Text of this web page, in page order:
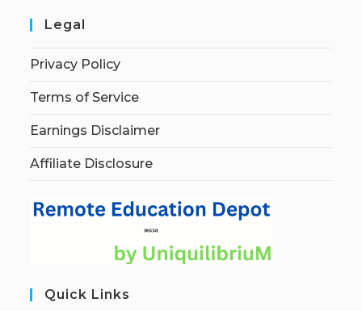
Legal
Privacy Policy
Terms of Service
Earnings Disclaimer
Affiliate Disclosure
Quick Links